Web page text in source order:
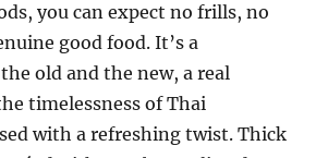
you can expect no frills, no
good food. It’s a
old and the new, a real
timelessness of Thai
with a refreshing twist. Thick